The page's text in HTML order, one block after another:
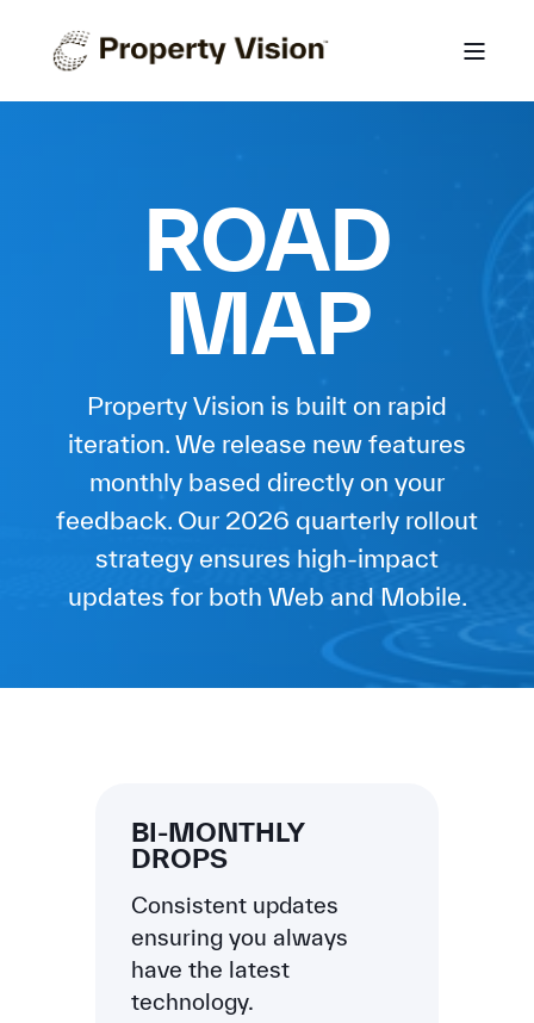
ROAD
MAP
Property Vision is built on rapid
iteration. We release new features
monthly based directly on your
feedback. Our 2026 quarterly rollout
strategy ensures high-impact
updates for both Web and Mobile.
BI-MONTHLY
DROPS
Consistent updates
ensuring you always
have the latest
technology.